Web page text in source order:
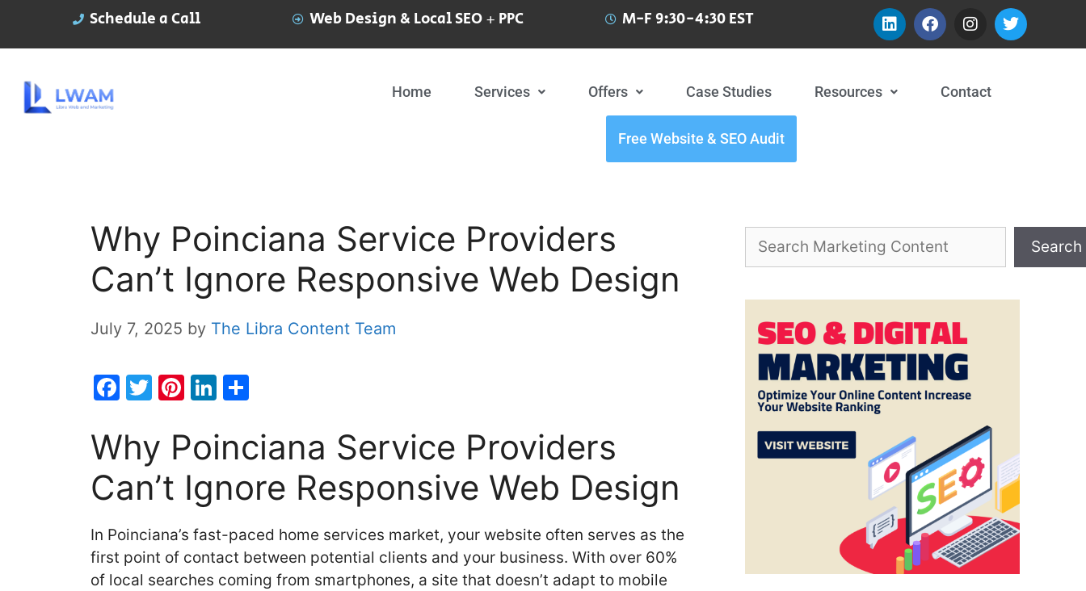
Schedule a Call Web Design & Local SEO + PPC M-F 9:30-4:30 EST
Home Services Offers Case Studies Resources Contact
Free Website & SEO Audit
Why Poinciana Service Providers
Can’t Ignore Responsive Web Design
July 7, 2025 by The Libra Content Team
F
c
e
b
o
k
T
itt
er
Pi
er
e
st
Li
k
e
dI
ar
e
Why Poinciana Service Providers
Can’t Ignore Responsive Web Design
In Poinciana’s fast-paced home services market, your website often serves as the
first point of contact between potential clients and your business. With over 60%
of local searches coming from smartphones, a site that doesn’t adapt to mobile
Search